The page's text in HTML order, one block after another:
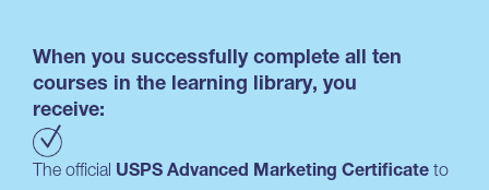
When you successfully complete all ten
courses in the learning library, you
receive:
The official USPS Advanced Marketing Certificate to